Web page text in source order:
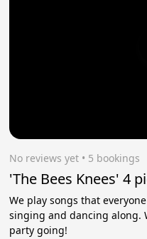
No reviews yet • 5 bookings
'The Bees Knees' 4
We play songs that
singing and dancing along.
party going!